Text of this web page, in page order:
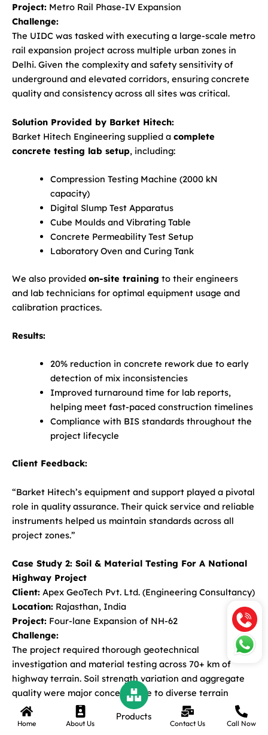
Project: Metro Rail Phase-IV Expansion
Challenge:
The UIDC was tasked with executing a large-scale metro
rail expansion project across multiple urban zones in
Delhi. Given the complexity and safety sensitivity of
underground and elevated corridors, ensuring concrete
quality and consistency across all sites was critical.
Solution Provided by Barket Hitech:
Barket Hitech Engineering supplied a complete
concrete testing lab setup, including:
Compression Testing Machine (2000 kN
capacity)
Digital Slump Test Apparatus
Cube Moulds and Vibrating Table
Concrete Permeability Test Setup
Laboratory Oven and Curing Tank
We also provided on-site training to their engineers
and lab technicians for optimal equipment usage and
calibration practices.
Results:
20% reduction in concrete rework due to early
detection of mix inconsistencies
Improved turnaround time for lab reports,
helping meet fast-paced construction timelines
Compliance with BIS standards throughout the
project lifecycle
Client Feedback:
“Barket Hitech’s equipment and support played a pivotal
role in quality assurance. Their quick service and reliable
instruments helped us maintain standards across all
project zones.”
Case Study 2: Soil & Material Testing For A National
Highway Project
Client: Apex GeoTech Pvt. Ltd. (Engineering Consultancy)
Location: Rajasthan, India
Project: Four-lane Expansion of NH-62
Challenge:
The project required thorough geotechnical
investigation and material testing across 70+ km of
highway terrain. Soil strength variation and aggregate
quality were major concerns due to diverse terrain
conditions.
Home About Us
Products
Contact Us Call Now